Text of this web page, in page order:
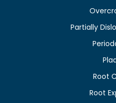
Partially
Root
Root